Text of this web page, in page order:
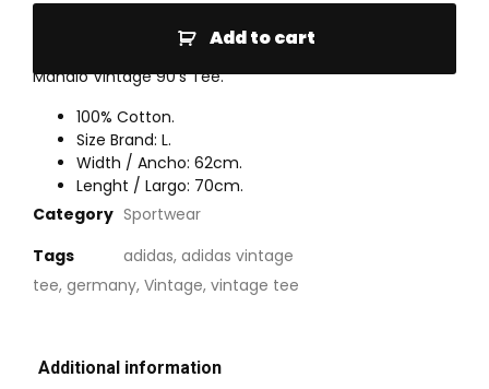
Add to cart
Mahalo Vintage 90’s Tee.
100% Cotton.
Size Brand: L.
Width / Ancho: 62cm.
Lenght / Largo: 70cm.
Category Sportwear
Tags
adidas, adidas vintage
tee, germany, Vintage, vintage tee
Additional information